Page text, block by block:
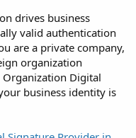
drives business
valid authentication
are a private company,
organization
Digital
business identity is